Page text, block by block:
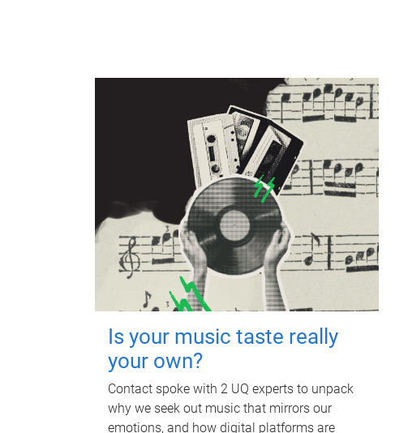
Is your music taste really
your own?
Contact spoke with 2 UQ experts to unpack
why we seek out music that mirrors our
emotions, and how digital platforms are